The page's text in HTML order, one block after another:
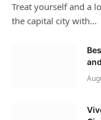
Treat yourself and a
the capital city with…